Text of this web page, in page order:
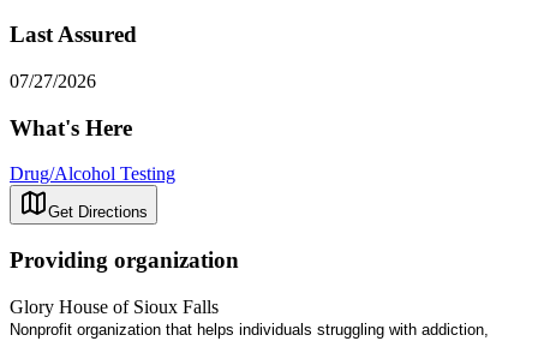
Last Assured
07/27/2026
What's Here
Drug/Alcohol Testing
Get Directions
Providing organization
Glory House of Sioux Falls
Nonprofit organization that helps individuals struggling with addiction,